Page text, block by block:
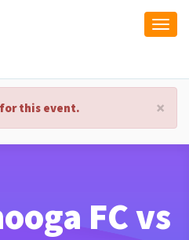
×
this event.
FC vs